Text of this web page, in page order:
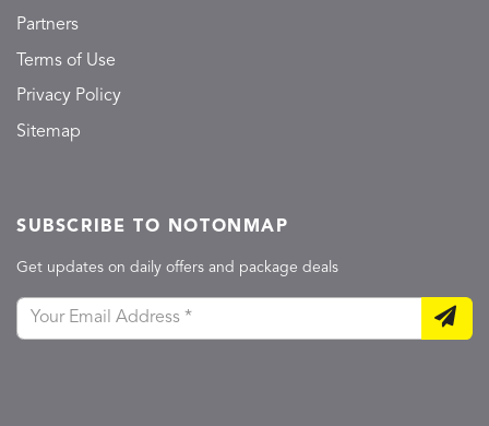
Partners
Terms of Use
Privacy Policy
Sitemap
SUBSCRIBE TO NOTONMAP
Get updates on daily offers and package deals